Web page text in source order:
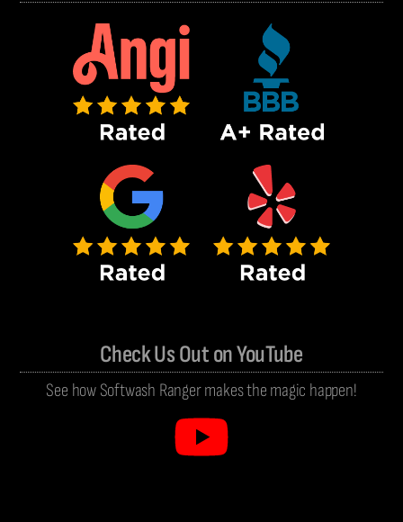
Check Us Out on YouTube
See how Softwash Ranger makes the magic happen!